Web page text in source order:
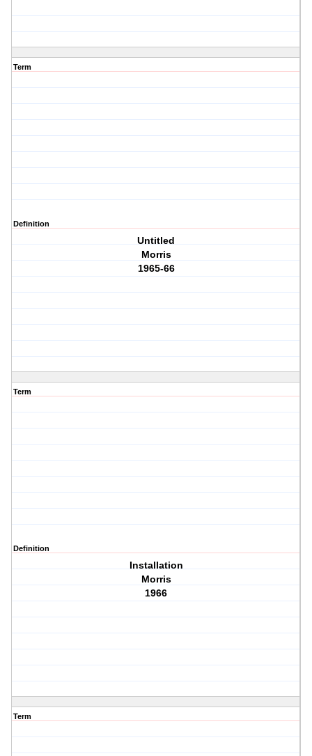
Term
Definition
Untitled
Morris
1965-66
Term
Definition
Installation
Morris
1966
Term